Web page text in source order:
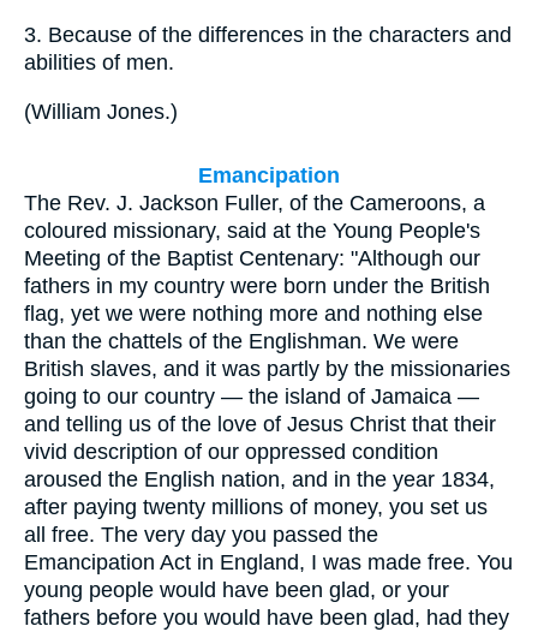
3. Because of the differences in the characters and
abilities of men.
(William Jones.)
Emancipation
The Rev. J. Jackson Fuller, of the Cameroons, a
coloured missionary, said at the Young People's
Meeting of the Baptist Centenary: "Although our
fathers in my country were born under the British
flag, yet we were nothing more and nothing else
than the chattels of the Englishman. We were
British slaves, and it was partly by the missionaries
going to our country — the island of Jamaica —
and telling us of the love of Jesus Christ that their
vivid description of our oppressed condition
aroused the English nation, and in the year 1834,
after paying twenty millions of money, you set us
all free. The very day you passed the
Emancipation Act in England, I was made free. You
young people would have been glad, or your
fathers before you would have been glad, had they